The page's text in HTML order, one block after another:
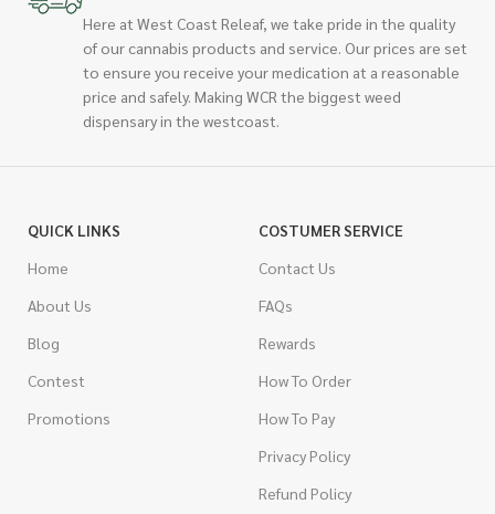
Here at West Coast Releaf, we take pride in the quality
of our cannabis products and service. Our prices are set
to ensure you receive your medication at a reasonable
price and safely. Making WCR the biggest weed
dispensary in the westcoast.
QUICK LINKS
Home
About Us
Blog
Contest
Promotions
COSTUMER SERVICE
Contact Us
FAQs
Rewards
How To Order
How To Pay
Privacy Policy
Refund Policy